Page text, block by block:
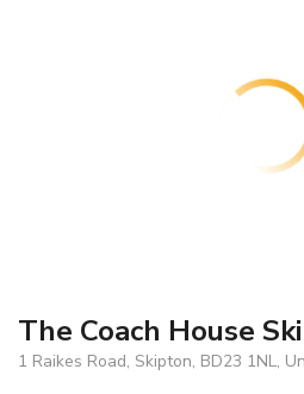
The Coach House
1 Raikes Road, Skipton, BD23 1NL,